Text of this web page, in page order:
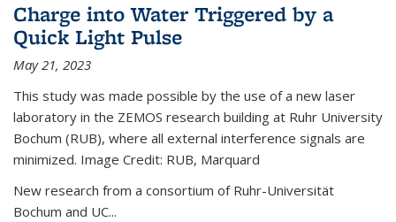
Charge into Water Triggered by a
Quick Light Pulse
May 21, 2023
This study was made possible by the use of a new laser
laboratory in the ZEMOS research building at Ruhr University
Bochum (RUB), where all external interference signals are
minimized. Image Credit: RUB, Marquard
New research from a consortium of Ruhr-Universität
Bochum and UC...